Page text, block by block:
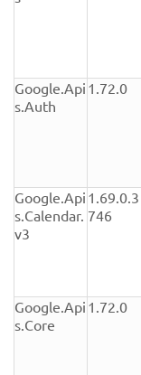
Google.Api
s.Auth
1.72.0
Google.Api
s.Calendar.
v3
1.69.0.3
746
Google.Api
s.Core
1.72.0